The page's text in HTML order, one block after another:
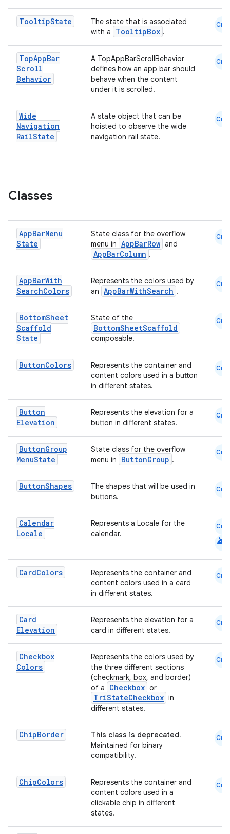
TooltipState
The state that is associated
with a
TooltipBox .
Cmn
TopAppBar
Scroll
Behavior
A TopAppBarScrollBehavior
defines how an app bar should
behave when the content
under it is scrolled.
Cmn
Wide
Navigation
RailState
A state object that can be
hoisted to observe the wide
navigation rail state.
Cmn
Classes
AppBarMenu
State
State class for the overflow
menu in AppBarRow and
AppBarColumn .
Cmn
AppBarWith
SearchColors
Represents the colors used by
an AppBarWithSearch .
Cmn
BottomSheet
Scaffold
State
State of the
BottomSheetScaffold
composable.
Cmn
ButtonColors
Represents the container and
content colors used in a button
in different states.
Cmn
Button
Elevation
Represents the elevation for a
button in different states.
Cmn
ButtonGroup
MenuState
State class for the overflow
menu in
ButtonGroup .
Cmn
ButtonShapes
The shapes that will be used in
buttons.
Cmn
Calendar
Locale
Represents a Locale for the
calendar.
Cmn
android
CardColors
Represents the container and
content colors used in a card
in different states.
Cmn
Card
Elevation
Represents the elevation for a
card in different states.
Cmn
Checkbox
Colors
Represents the colors used by
the three different sections
(checkmark, box, and border)
of a
Checkbox or
TriStateCheckbox in
different states.
Cmn
ChipBorder
This class is deprecated.
Maintained for binary
compatibility.
Cmn
ChipColors
Represents the container and
content colors used in a
clickable chip in different
states.
Cmn